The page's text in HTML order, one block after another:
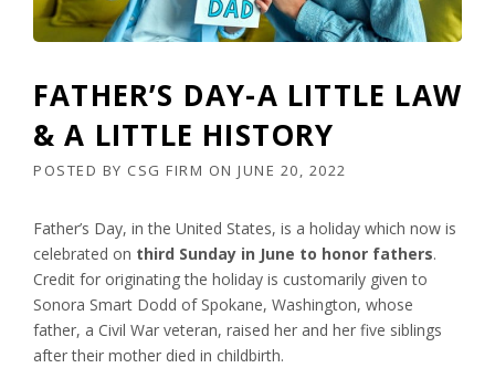
FATHER’S DAY-A LITTLE LAW
& A LITTLE HISTORY
POSTED BY CSG FIRM ON JUNE 20, 2022
Father’s Day, in the United States, is a holiday which now is
celebrated on third Sunday in June to honor fathers.
Credit for originating the holiday is customarily given to
Sonora Smart Dodd of Spokane, Washington, whose
father, a Civil War veteran, raised her and her five siblings
after their mother died in childbirth.